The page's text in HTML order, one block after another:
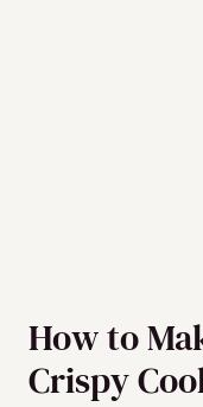
How to
Crispy